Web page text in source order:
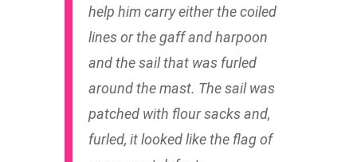
help him carry either the coiled
lines or the gaff and harpoon
and the sail that was furled
around the mast. The sail was
patched with flour sacks and,
furled, it looked like the flag of